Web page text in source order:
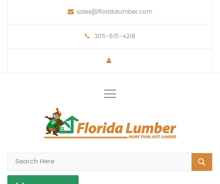
sales@floridalumber.com
305-615-4218